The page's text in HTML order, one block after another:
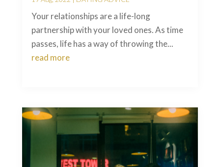
Your relationships are a life-long
partnership with your loved ones. As time
passes, life has a way of throwing the...
read more